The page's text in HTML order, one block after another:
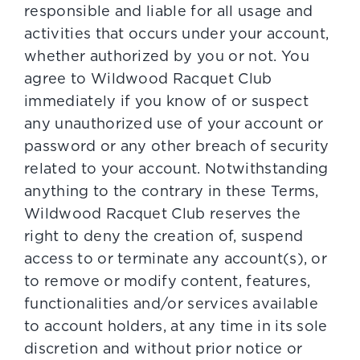
responsible and liable for all usage and
activities that occurs under your account,
whether authorized by you or not. You
agree to Wildwood Racquet Club
immediately if you know of or suspect
any unauthorized use of your account or
password or any other breach of security
related to your account. Notwithstanding
anything to the contrary in these Terms,
Wildwood Racquet Club reserves the
right to deny the creation of, suspend
access to or terminate any account(s), or
to remove or modify content, features,
functionalities and/or services available
to account holders, at any time in its sole
discretion and without prior notice or